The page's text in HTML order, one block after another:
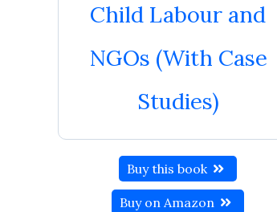
Child Labour and
NGOs (With Case
Studies)
Buy this book
Buy on Amazon